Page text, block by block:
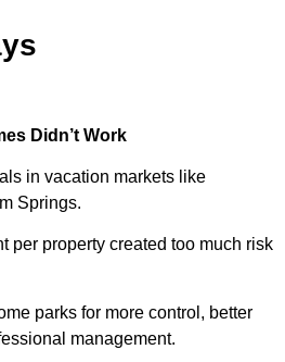
Didn’t Work
in vacation markets like
Springs.
per property created too much risk
parks for more control, better
management.